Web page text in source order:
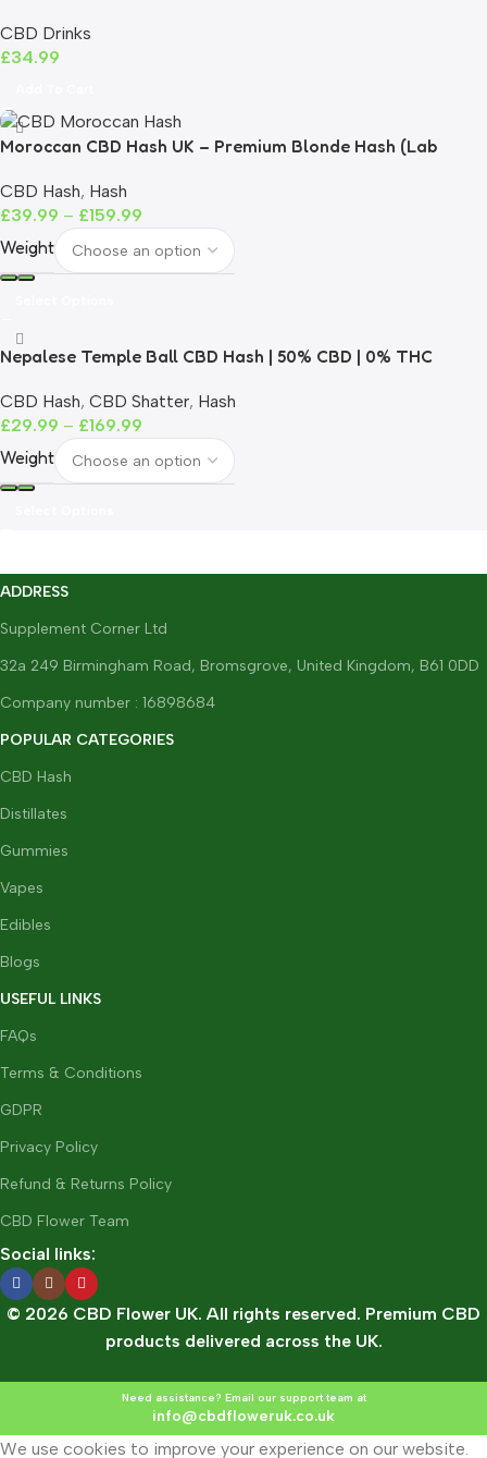
CBD Drinks
£34.99
Moroccan CBD Hash UK – Premium Blonde Hash (Lab
CBD Hash, Hash
£39.99 – £159.99
Weight
Nepalese Temple Ball CBD Hash | 50% CBD | 0% THC
CBD Hash, CBD Shatter, Hash
£29.99 – £169.99
Weight
ADDRESS
Supplement Corner Ltd
32a 249 Birmingham Road, Bromsgrove, United Kingdom, B61 0DD
Company number : 16898684
POPULAR CATEGORIES
CBD Hash
Distillates
Gummies
Vapes
Edibles
Blogs
USEFUL LINKS
FAQs
Terms & Conditions
GDPR
Privacy Policy
Refund & Returns Policy
CBD Flower Team
Social links:
© 2026 CBD Flower UK. All rights reserved. Premium CBD
products delivered across the UK.
Need assistance? Email our support team at
info@cbdfloweruk.co.uk
We use cookies to improve your experience on our website.